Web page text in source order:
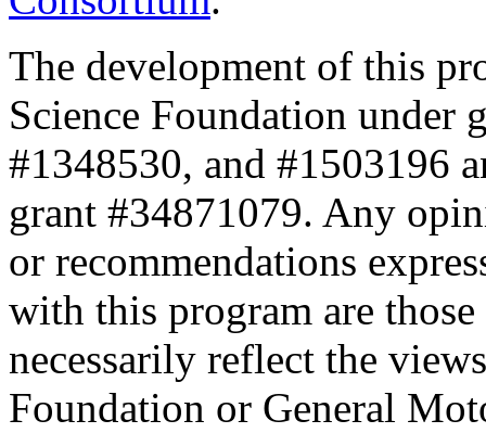
The development of this
Science Foundation under
#1348530, and #1503196
grant #34871079. Any
or recommendations
with this program are
necessarily reflect the
Foundation or General